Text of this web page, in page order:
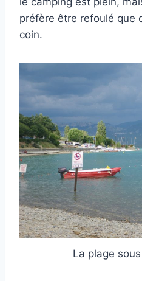
préfère être refoulé que
coin.
La plage